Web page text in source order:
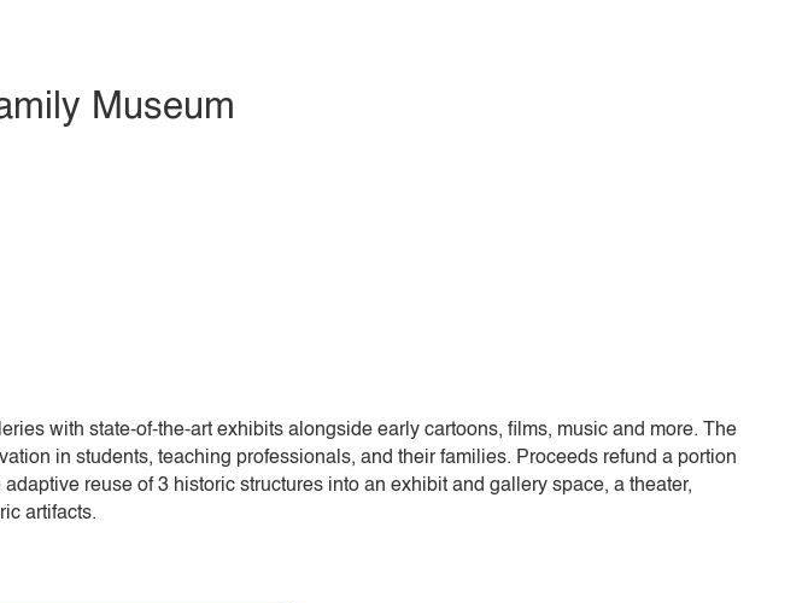
Museum
with state-of-the-art exhibits alongside early cartoons, films, music and more. The
in students, teaching professionals, and their families. Proceeds refund a portion
reuse of 3 historic structures into an exhibit and gallery space, a theater,
artifacts.